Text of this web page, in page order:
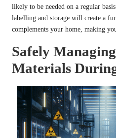
likely to be needed on a regular
labelling and storage will create a
complements your home, making
Safely
Materials